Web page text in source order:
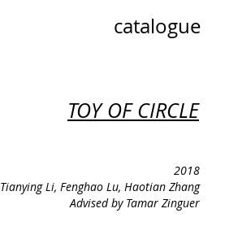
catalogue
TOY OF CIRCLE
2018
Tianying Li, Fenghao Lu, Haotian Zhang
Advised by Tamar Zinguer